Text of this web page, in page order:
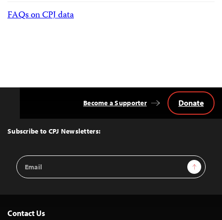
FAQs on CPJ data
Top
Subscribe to CPJ Newsletters:
Email
Address
Sign Up
Become a Supporter Donate
Contact Us